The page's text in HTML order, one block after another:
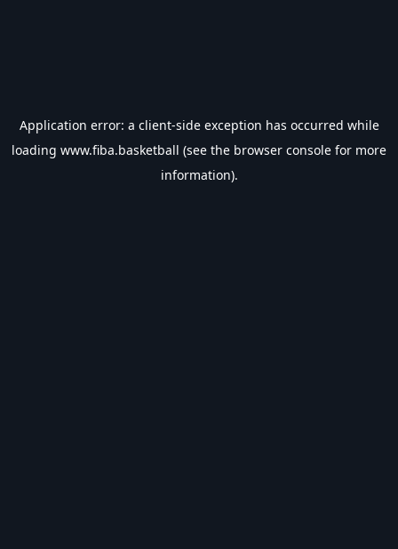
Application error: a client-side exception has occurred while
loading www.fiba.basketball (see the browser console for more
information).